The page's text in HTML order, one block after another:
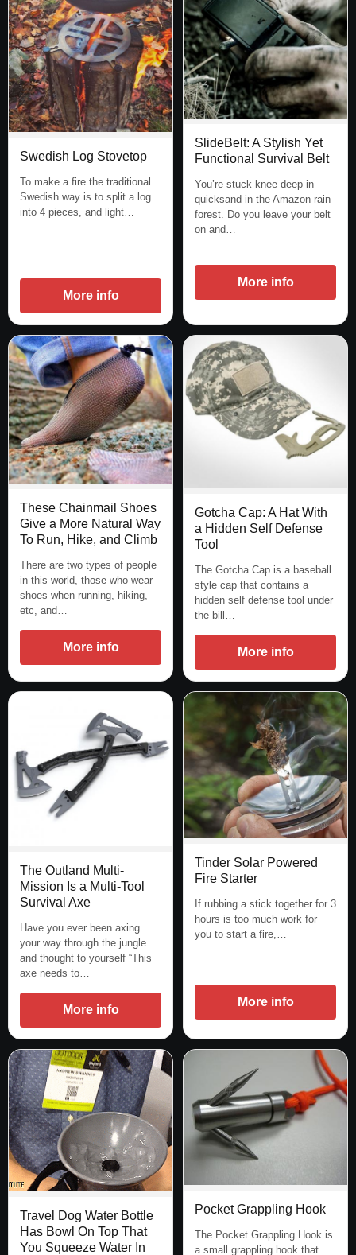
Swedish Log Stovetop
To make a fire the traditional
Swedish way is to split a log
into 4 pieces, and light…
More info
SlideBelt: A Stylish Yet
Functional Survival Belt
You’re stuck knee deep in
quicksand in the Amazon rain
forest. Do you leave your belt
on and…
More info
These Chainmail Shoes
Give a More Natural Way
To Run, Hike, and Climb
There are two types of people
in this world, those who wear
shoes when running, hiking,
etc, and…
More info
Gotcha Cap: A Hat With
a Hidden Self Defense
Tool
The Gotcha Cap is a baseball
style cap that contains a
hidden self defense tool under
the bill…
More info
The Outland Multi-
Mission Is a Multi-Tool
Survival Axe
Have you ever been axing
your way through the jungle
and thought to yourself “This
axe needs to…
More info
Tinder Solar Powered
Fire Starter
If rubbing a stick together for 3
hours is too much work for
you to start a fire,…
More info
Travel Dog Water Bottle
Has Bowl On Top That
You Squeeze Water In
Pocket Grappling Hook
The Pocket Grappling Hook is
a small grappling hook that